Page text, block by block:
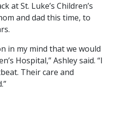
at St. Luke’s Children’s
and dad this time, to
in my mind that we would
Hospital,” Ashley said. “I
Their care and